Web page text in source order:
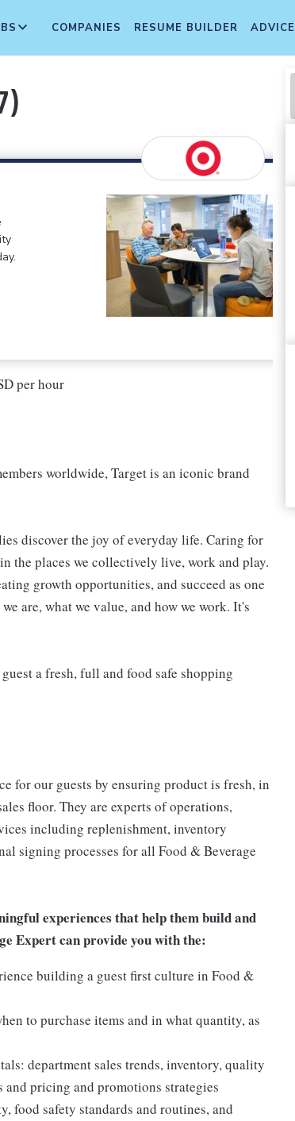
COMPANIES RESUME BUILDER ADVICE
per hour
worldwide, Target is an iconic brand
discover the joy of everyday life. Caring for
the places we collectively live, work and play.
growth opportunities, and succeed as one
are, what we value, and how we work. It's
a fresh, full and food safe shopping
for our guests by ensuring product is fresh, in
floor. They are experts of operations,
including replenishment, inventory
signing processes for all Food & Beverage
experiences that help them build and
Expert can provide you with the:
building a guest first culture in Food &
to purchase items and in what quantity, as
department sales trends, inventory, quality
and pricing and promotions strategies
food safety standards and routines, and